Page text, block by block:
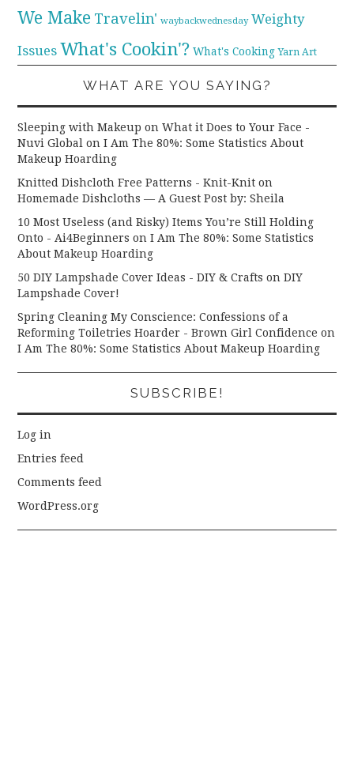
We Make Travelin' waybackwednesday Weighty
Issues What's Cookin'? What's Cooking Yarn Art
WHAT ARE YOU SAYING?
Sleeping with Makeup on What it Does to Your Face -
Nuvi Global onI Am The 80%: Some Statistics About
Makeup Hoarding
Knitted Dishcloth Free Patterns - Knit-Knit on
Homemade Dishcloths — A Guest Post by: Sheila
10 Most Useless (and Risky) Items You’re Still Holding
Onto - Ai4Beginners onI Am The 80%: Some Statistics
About Makeup Hoarding
50 DIY Lampshade Cover Ideas - DIY & Crafts onDIY
Lampshade Cover!
Spring Cleaning My Conscience: Confessions of a
Reforming Toiletries Hoarder - Brown Girl Confidence on
I Am The 80%: Some Statistics About Makeup Hoarding
SUBSCRIBE!
Log in
Entries feed
Comments feed
WordPress.org